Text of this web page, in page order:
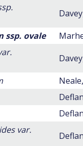
ssp. ovale
var.